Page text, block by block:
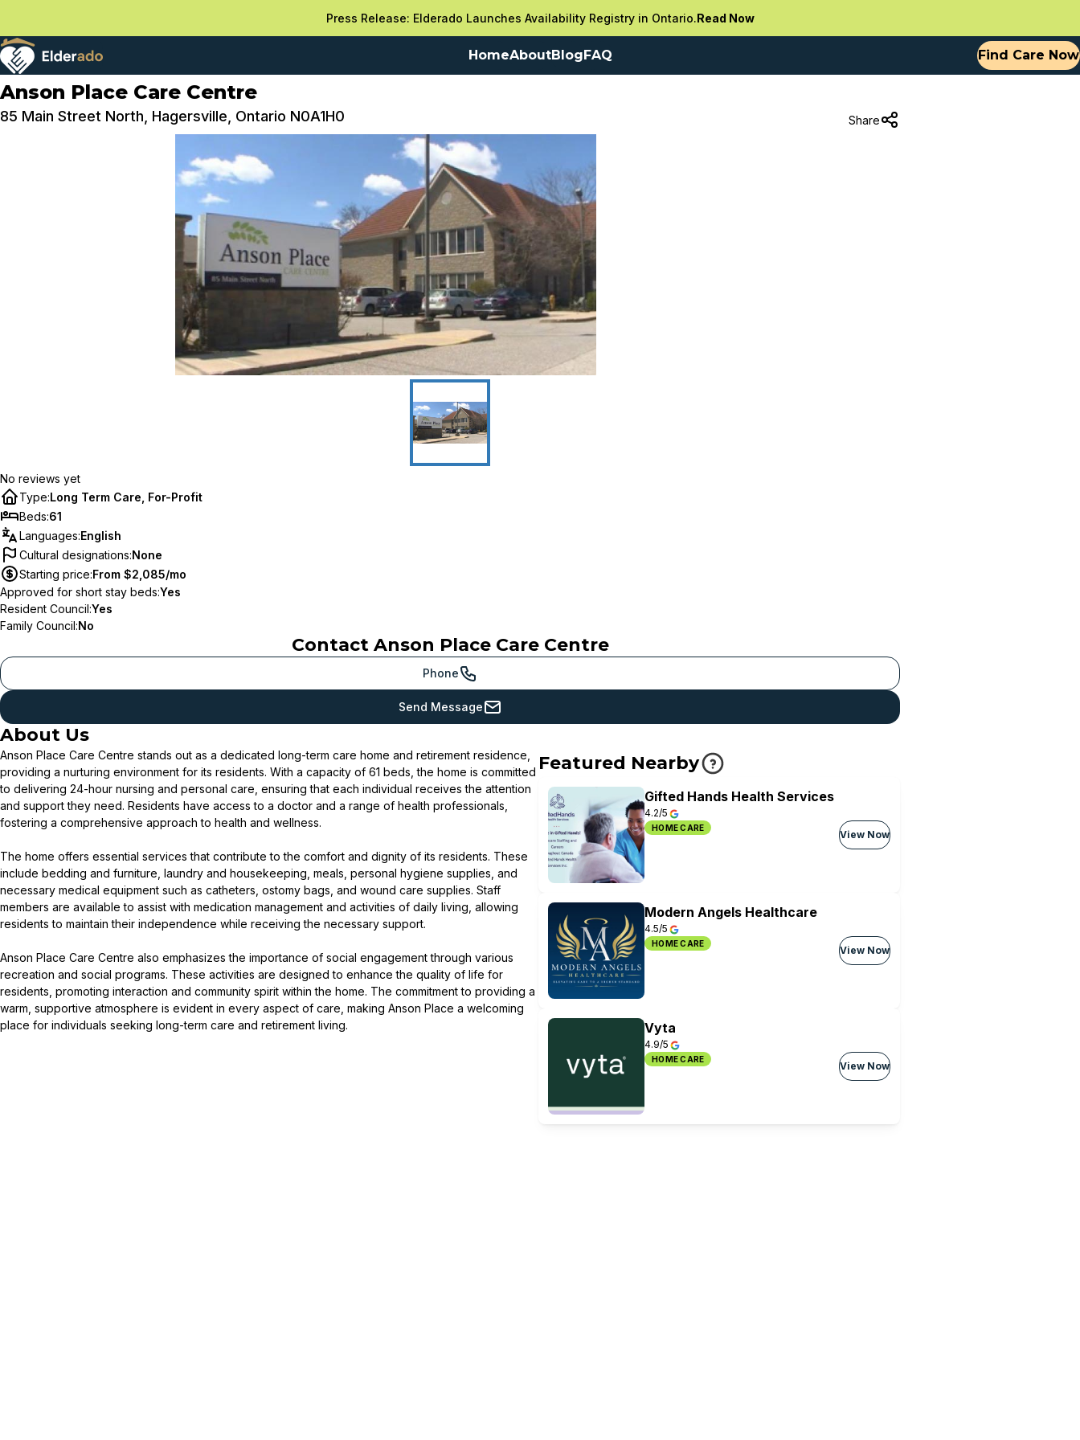
Press Release: Elderado Launches Availability Registry in Ontario.Read Now
HomeAboutBlogFAQ Find Care Now
Anson Place Care Centre
85 Main Street North, Hagersville, Ontario N0A1H0 Share
No reviews yet
Type:Long Term Care, For-Profit
Beds:61
Languages:English
Cultural designations:None
Starting price:From $2,085/mo
Approved for short stay beds:Yes
Resident Council:Yes
Family Council:No
Contact Anson Place Care Centre
Phone
Send Message
About Us
Anson Place Care Centre stands out as a dedicated long-term care home and retirement residence,
providing a nurturing environment for its residents. With a capacity of 61 beds, the home is committed
to delivering 24-hour nursing and personal care, ensuring that each individual receives the attention
and support they need. Residents have access to a doctor and a range of health professionals,
fostering a comprehensive approach to health and wellness.
The home offers essential services that contribute to the comfort and dignity of its residents. These
include bedding and furniture, laundry and housekeeping, meals, personal hygiene supplies, and
necessary medical equipment such as catheters, ostomy bags, and wound care supplies. Staff
members are available to assist with medication management and activities of daily living, allowing
residents to maintain their independence while receiving the necessary support.
Anson Place Care Centre also emphasizes the importance of social engagement through various
recreation and social programs. These activities are designed to enhance the quality of life for
residents, promoting interaction and community spirit within the home. The commitment to providing a
warm, supportive atmosphere is evident in every aspect of care, making Anson Place a welcoming
place for individuals seeking long-term care and retirement living.
Featured Nearby
Gifted Hands Health Services
4.2/5
HOME CARE
View Now
Modern Angels Healthcare
4.5/5
HOME CARE
View Now
Vyta
4.9/5
HOME CARE
View Now